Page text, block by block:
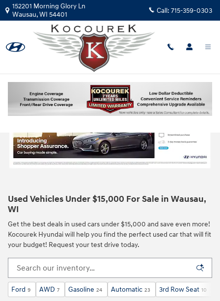
Skip to main content
152201 Morning Glory Ln
Wausau,WI 54401 Call: 715-359-0303
Used Vehicles Under $15,000 For Sale in Wausau,
WI
Get the best deals in used cars under $15,000 and save even more!
Kocourek Hyundai will help you find the perfect used car that will fit
your budget! Request your test drive today.
Ford 9 AWD 7 Gasoline 24 Automatic 23 3rd Row Seat 10